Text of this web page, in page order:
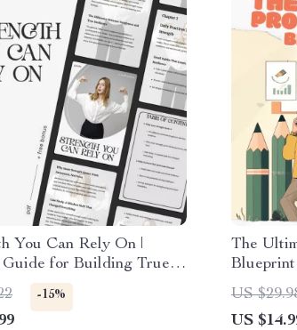
You Can Rely On |
for Building True
| How to Build Inner
-15%
The
Guide
US
US